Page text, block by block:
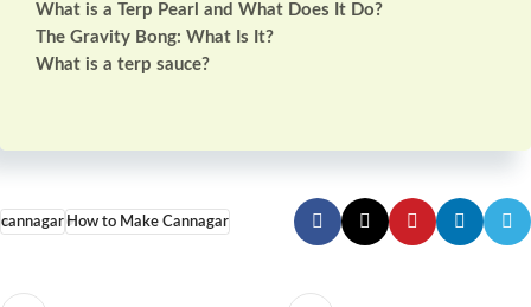
What is a Terp Pearl and What Does It Do?
The Gravity Bong: What Is It?
What is a terp sauce?
cannagarHow to Make Cannagar